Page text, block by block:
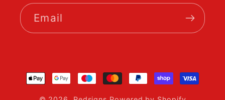
Email
Payment
methods